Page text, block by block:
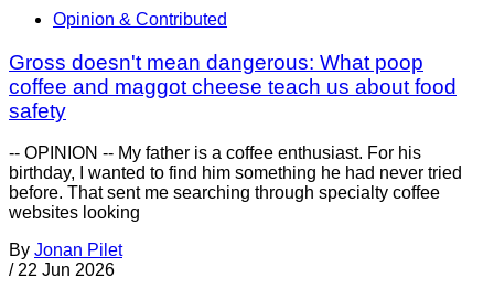
Opinion & Contributed
Gross doesn't mean dangerous: What poop
coffee and maggot cheese teach us about food
safety
-- OPINION -- My father is a coffee enthusiast. For his
birthday, I wanted to find him something he had never tried
before. That sent me searching through specialty coffee
websites looking
By Jonan Pilet
/ 22 Jun 2026